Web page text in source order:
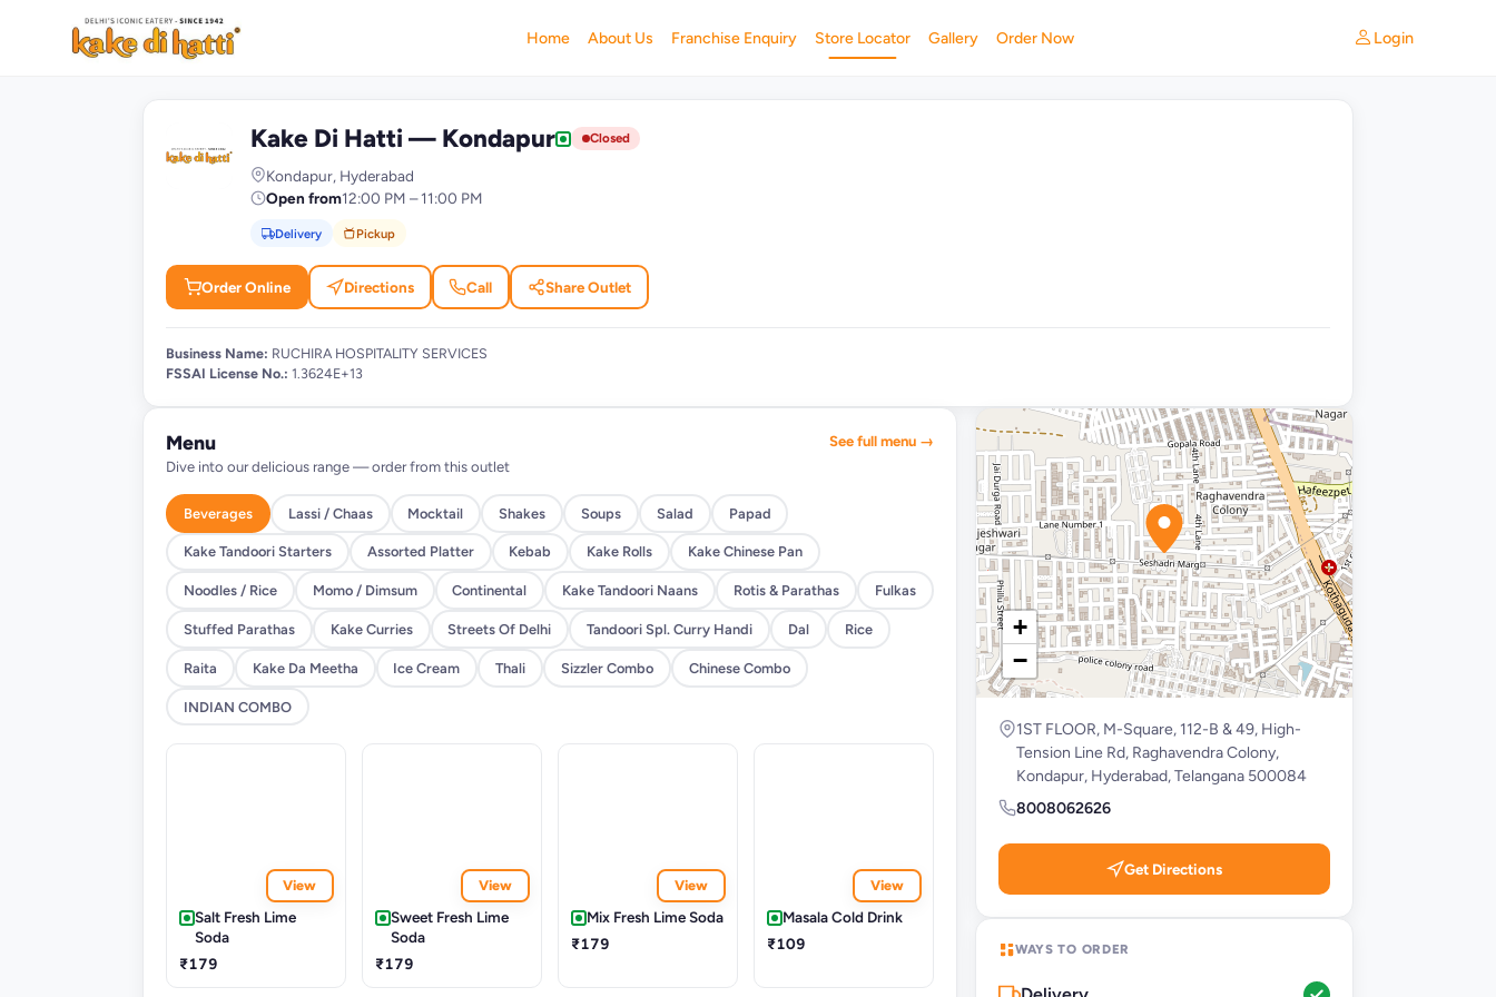
Home About Us Franchise Enquiry Store Locator Gallery Order Now Login
K Kake Di Hatti — Kondapur Closed
Kondapur, Hyderabad
Open from12:00 PM – 11:00 PM
Delivery Pickup
Order Online Directions Call Share Outlet
Business Name: RUCHIRA HOSPITALITY SERVICES
FSSAI License No.: 1.3624E+13
Menu
Dive into our delicious range — order from this outlet
See full menu →
Beverages Lassi / Chaas Mocktail Shakes Soups Salad Papad
Kake Tandoori Starters Assorted Platter Kebab Kake Rolls Kake Chinese Pan
Noodles / Rice Momo / Dimsum Continental Kake Tandoori Naans Rotis & Parathas Fulkas
Stuffed Parathas Kake Curries Streets Of Delhi Tandoori Spl. Curry Handi Dal Rice
Raita Kake Da Meetha Ice Cream Thali Sizzler Combo Chinese Combo
INDIAN COMBO
View
Salt Fresh Lime
Soda
₹179
View
Sweet Fresh Lime
Soda
₹179
View
Mix Fresh Lime Soda
₹179
View
Masala Cold Drink
₹109
+
−
1ST FLOOR, M-Square, 112-B & 49, High-
Tension Line Rd, Raghavendra Colony,
Kondapur, Hyderabad, Telangana 500084
8008062626
Get Directions
WAYS TO ORDER